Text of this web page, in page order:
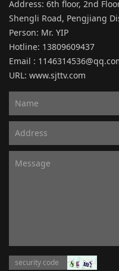
Address: 6th floor, 2nd
Shengli Road, Pengjiang
Person: Mr. YIP
Hotline: 13809609437
Email :
URL: www.sjttv.com